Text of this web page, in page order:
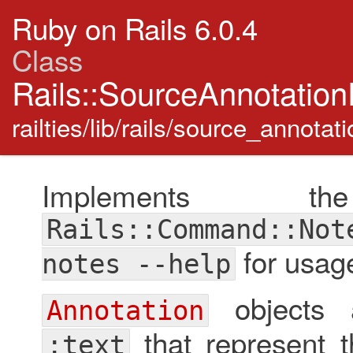
Ruby on Rails 6.0.4
Class
railties/lib/rails/
Implements
notes --helpfor
Annotationobjects
:textthat represent